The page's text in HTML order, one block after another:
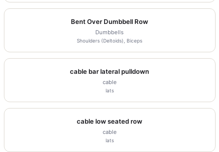
Bent Over Dumbbell Row
Dumbbells
Shoulders (Deltoids), Biceps
cable bar lateral pulldown
cable
lats
cable low seated row
cable
lats